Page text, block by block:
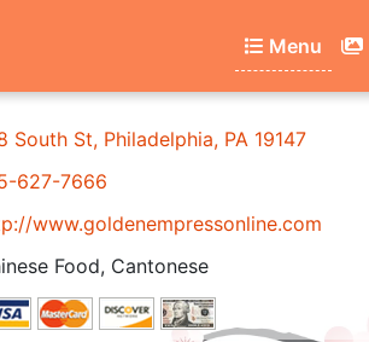
Menu
South St, Philadelphia, PA 19147
627-7666
www.goldenempressonline.com
Food, Cantonese